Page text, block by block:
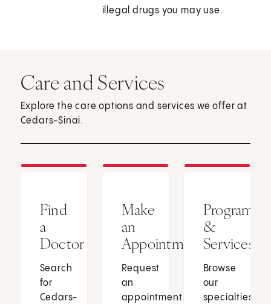
illegal drugs you may use.
Care and Services
Explore the care options and services we offer at
Cedars-Sinai.
Find
a
Doctor
Search
for
Cedars-
Make
an
Appointment
Request
an
appointment
Programs
&
Services
Browse
our
specialties